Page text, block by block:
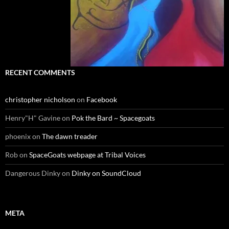
RECENT COMMENTS
christopher nicholson on Facebook
Henry"H" Gavineon Pok the Bard ~ Spacegoats
phoenixon The dawn treader
Robon SpaceGoats webpage at Tribal Voices
Dangerous Dinkyon Dinky on SoundCloud
META